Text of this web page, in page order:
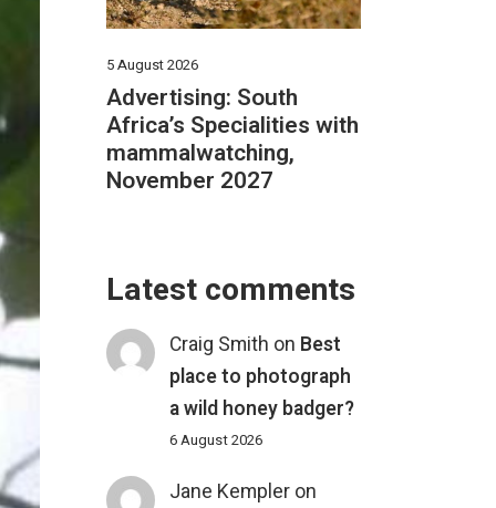
5 August 2026
Advertising: South
Africa’s Specialities with
mammalwatching,
November 2027
Latest comments
Craig Smith on Best
place to photograph
a wild honey badger?
6 August 2026
Jane Kempler on